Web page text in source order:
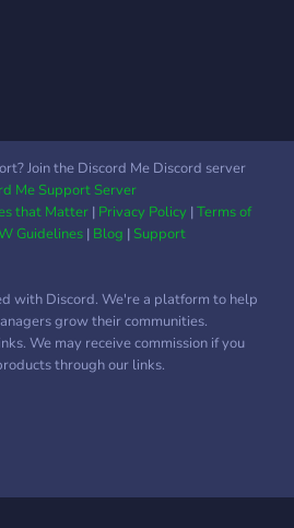
Join the Discord Me Discord server
Me Support Server
that Matter| Privacy Policy|Terms of
Guidelines| Blog |Support
with Discord. We're a platform to help
grow their communities.
We may receive commission if you
through our links.